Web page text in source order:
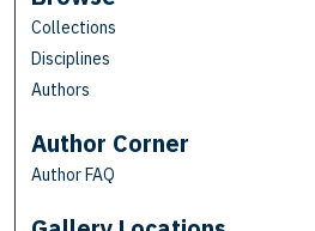
Collections
Disciplines
Authors
Author Corner
Author FAQ